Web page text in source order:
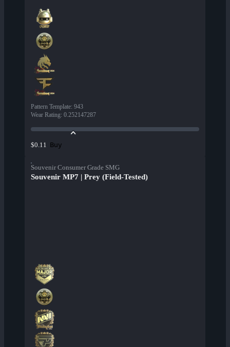
Pattern Template: 943
Wear Rating: 0.252147287
$0.11 Buy
Souvenir Consumer Grade SMG
Souvenir MP7 | Prey (Field-Tested)